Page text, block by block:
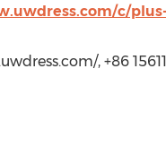
c/
, +86